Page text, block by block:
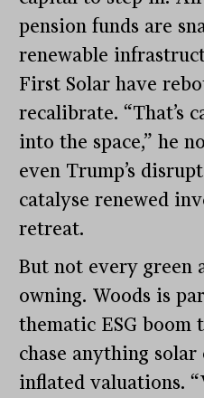
pension funds are
renewable
First Solar have
recalibrate. “That’s
into the space,” he
even Trump’s
catalyse renewed
retreat.
But not every green
owning. Woods is
thematic ESG boom
chase anything
inflated valuations.